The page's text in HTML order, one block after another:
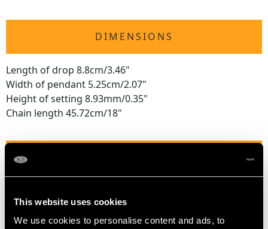
This website uses cookies
We use cookies to personalise content and ads, to
DIMENSIONS
Length of drop 8.8cm/3.46"
Width of pendant 5.25cm/2.07"
Height of setting 8.93mm/0.35"
Chain length 45.72cm/18"